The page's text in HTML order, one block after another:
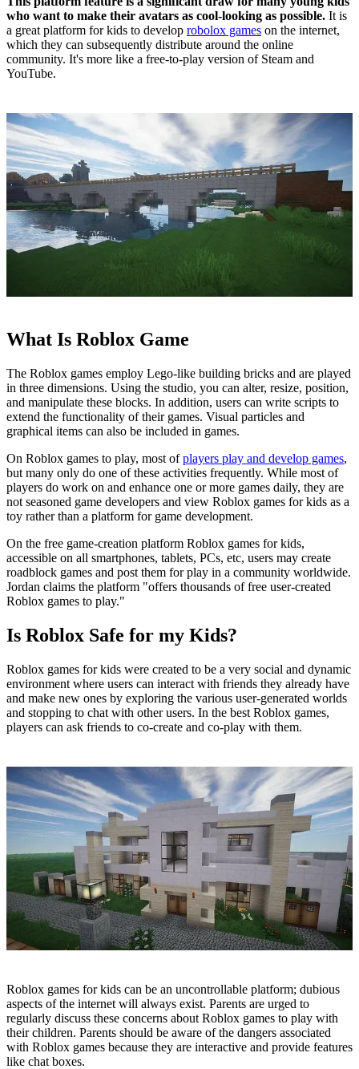
who want to make their avatars as cool-looking as possible. It is
a great platform for kids to develop robolox games on the internet,
which they can subsequently distribute around the online
community. It's more like a free-to-play version of Steam and
YouTube.
What Is Roblox Game
​The Roblox games employ Lego-like building bricks and are played
in three dimensions. Using the studio, you can alter, resize, position,
and manipulate these blocks. In addition, users can write scripts to
extend the functionality of their games. Visual particles and
graphical items can also be included in games.
On Roblox games to play, most ofplayers play and develop games,
but many only do one of these activities frequently. While most of
players do work on and enhance one or more games daily, they are
not seasoned game developers and view Roblox games for kids as a
toy rather than a platform for game development.
​On the free game-creation platform Roblox games for kids,
accessible on all smartphones, tablets, PCs, etc, users may create
roadblock games and post them for play in a community worldwide.
Jordan claims the platform "offers thousands of free user-created
Roblox games to play."
Is Roblox Safe for my Kids?
Roblox games for kids were created to be a very social and dynamic
environment where users can interact with friends they already have
and make new ones by exploring the various user-generated worlds
and stopping to chat with other users. In the best Roblox games,
players can ask friends to co-create and co-play with them.
​Roblox games for kids can be an uncontrollable platform; dubious
aspects of the internet will always exist. Parents are urged to
regularly discuss these concerns about Roblox games to play with
their children. Parents should be aware of the dangers associated
with Roblox games because they are interactive and provide features
like chat boxes.